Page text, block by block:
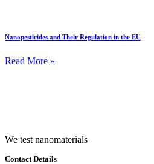
Nanopesticides and Their Regulation in the EU
Read More »
We test nanomaterials
Contact Details